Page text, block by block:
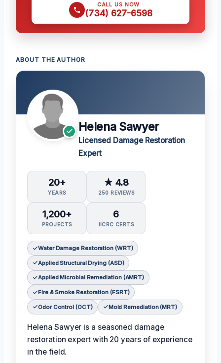
CALL US NOW
(734) 627-6598
ABOUT THE AUTHOR
Helena Sawyer
Licensed Damage Restoration
Expert
20+
YEARS
★ 4.8
250 REVIEWS
1,200+
PROJECTS
6
IICRC CERTS
Water Damage Restoration (WRT)
Applied Structural Drying (ASD)
Applied Microbial Remediation (AMRT)
Fire & Smoke Restoration (FSRT)
Odor Control (OCT) Mold Remediation (MRT)
Helena Sawyer is a seasoned damage
restoration expert with 20 years of experience
in the field.